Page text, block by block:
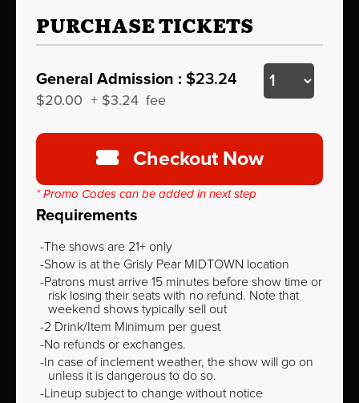
PURCHASE TICKETS
General Admission : $23.24
$20.00 + $3.24 fee
Checkout Now
* Promo Codes can be added in next step
Requirements
The shows are 21+ only
Show is at the Grisly Pear MIDTOWN location
Patrons must arrive 15 minutes before show time or
risk losing their seats with no refund. Note that
weekend shows typically sell out
2 Drink/Item Minimum per guest
No refunds or exchanges.
In case of inclement weather, the show will go on
unless it is dangerous to do so.
Lineup subject to change without notice